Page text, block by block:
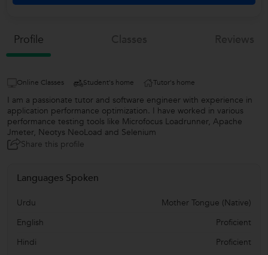
Profile
Online Classes Student's home Tutor's home
I am a passionate tutor and software engineer with experience in
application performance optimization. I have worked in various
performance testing tools like Microfocus Loadrunner, Apache
Jmeter, Neotys NeoLoad and Selenium
Share this profile
Languages Spoken
Urdu
Mother Tongue (Native)
English
Proficient
Hindi
Proficient